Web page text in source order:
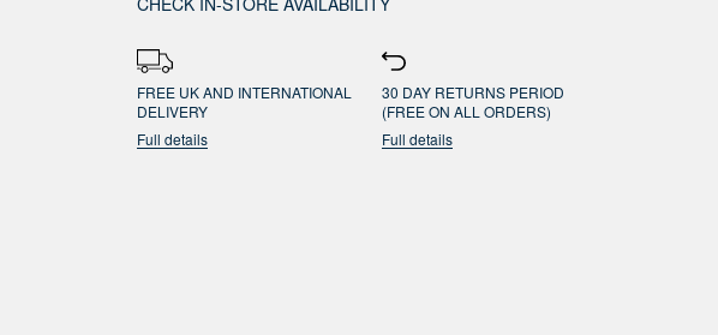
FREE UK AND INTERNATIONAL
DELIVERY
Full details
30 DAY RETURNS PERIOD
(FREE ON ALL ORDERS)
Full details